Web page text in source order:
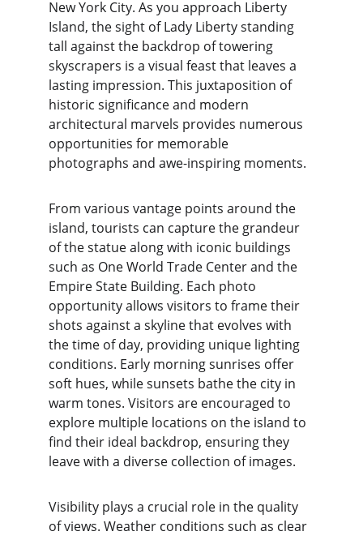
New York City. As you approach Liberty
Island, the sight of Lady Liberty standing
tall against the backdrop of towering
skyscrapers is a visual feast that leaves a
lasting impression. This juxtaposition of
historic significance and modern
architectural marvels provides numerous
opportunities for memorable
photographs and awe-inspiring moments.
From various vantage points around the
island, tourists can capture the grandeur
of the statue along with iconic buildings
such as One World Trade Center and the
Empire State Building. Each photo
opportunity allows visitors to frame their
shots against a skyline that evolves with
the time of day, providing unique lighting
conditions. Early morning sunrises offer
soft hues, while sunsets bathe the city in
warm tones. Visitors are encouraged to
explore multiple locations on the island to
find their ideal backdrop, ensuring they
leave with a diverse collection of images.
Visibility plays a crucial role in the quality
of views. Weather conditions such as clear